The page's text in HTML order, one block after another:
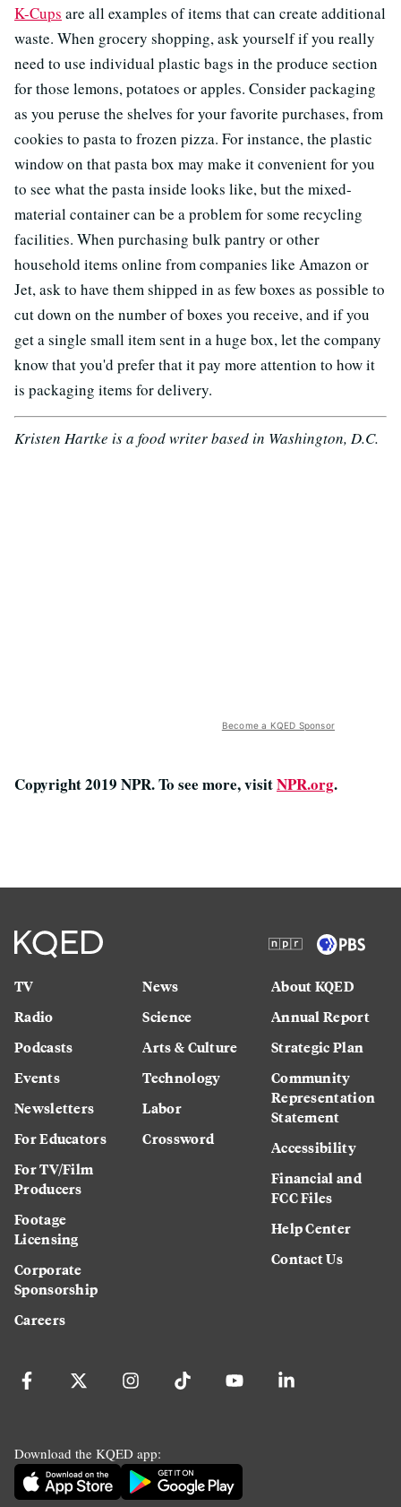
K-Cups are all examples of items that can create additional
waste. When grocery shopping, ask yourself if you really
need to use individual plastic bags in the produce section
for those lemons, potatoes or apples. Consider packaging
as you peruse the shelves for your favorite purchases, from
cookies to pasta to frozen pizza. For instance, the plastic
window on that pasta box may make it convenient for you
to see what the pasta inside looks like, but the mixed-
material container can be a problem for some recycling
facilities. When purchasing bulk pantry or other
household items online from companies like Amazon or
Jet, ask to have them shipped in as few boxes as possible to
cut down on the number of boxes you receive, and if you
get a single small item sent in a huge box, let the company
know that you'd prefer that it pay more attention to how it
is packaging items for delivery.
Kristen Hartke is a food writer based in Washington, D.C.
Become a KQED Sponsor
Copyright 2019 NPR. To see more, visitNPR.org.
TV
Radio
Podcasts
Events
Newsletters
For Educators
For TV/Film
Producers
Footage
Licensing
Corporate
Sponsorship
Careers
News
Science
Arts & Culture
Technology
Labor
Crossword
About KQED
Annual Report
Strategic Plan
Community
Representation
Statement
Accessibility
Financial and
FCC Files
Help Center
Contact Us
Download the KQED app: